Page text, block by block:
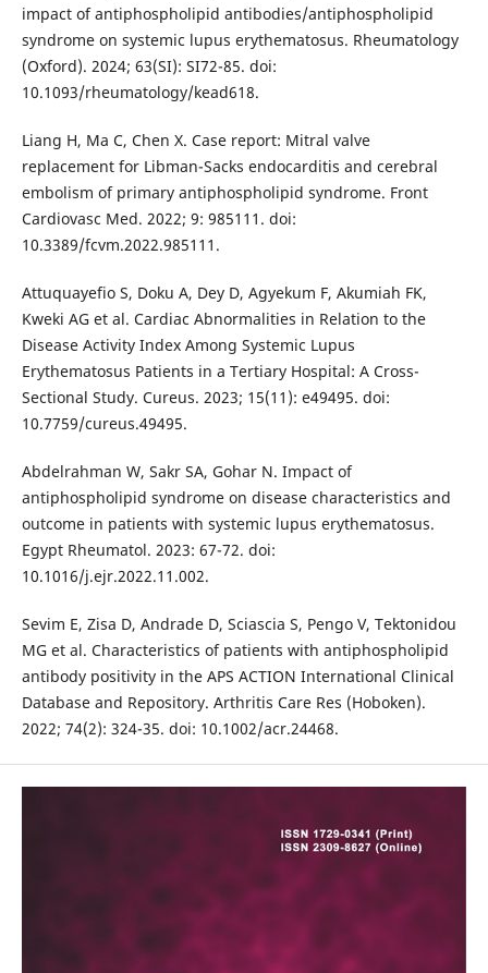
impact of antiphospholipid antibodies/antiphospholipid
syndrome on systemic lupus erythematosus. Rheumatology
(Oxford). 2024; 63(SI): SI72-85. doi:
10.1093/rheumatology/kead618.
Liang H, Ma C, Chen X. Case report: Mitral valve
replacement for Libman-Sacks endocarditis and cerebral
embolism of primary antiphospholipid syndrome. Front
Cardiovasc Med. 2022; 9: 985111. doi:
10.3389/fcvm.2022.985111.
Attuquayefio S, Doku A, Dey D, Agyekum F, Akumiah FK,
Kweki AG et al. Cardiac Abnormalities in Relation to the
Disease Activity Index Among Systemic Lupus
Erythematosus Patients in a Tertiary Hospital: A Cross-
Sectional Study. Cureus. 2023; 15(11): e49495. doi:
10.7759/cureus.49495.
Abdelrahman W, Sakr SA, Gohar N. Impact of
antiphospholipid syndrome on disease characteristics and
outcome in patients with systemic lupus erythematosus.
Egypt Rheumatol. 2023: 67-72. doi:
10.1016/j.ejr.2022.11.002.
Sevim E, Zisa D, Andrade D, Sciascia S, Pengo V, Tektonidou
MG et al. Characteristics of patients with antiphospholipid
antibody positivity in the APS ACTION International Clinical
Database and Repository. Arthritis Care Res (Hoboken).
2022; 74(2): 324-35. doi: 10.1002/acr.24468.